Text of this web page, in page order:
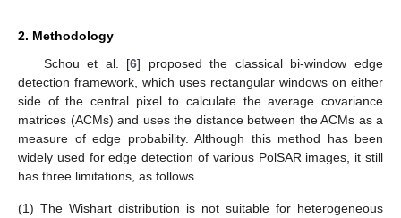
2. Methodology
Schou et al. [6] proposed the classical bi-window edge
detection framework, which uses rectangular windows on either
side of the central pixel to calculate the average covariance
matrices (ACMs) and uses the distance between the ACMs as a
measure of edge probability. Although this method has been
widely used for edge detection of various PolSAR images, it still
has three limitations, as follows.
(1) The Wishart distribution is not suitable for heterogeneous